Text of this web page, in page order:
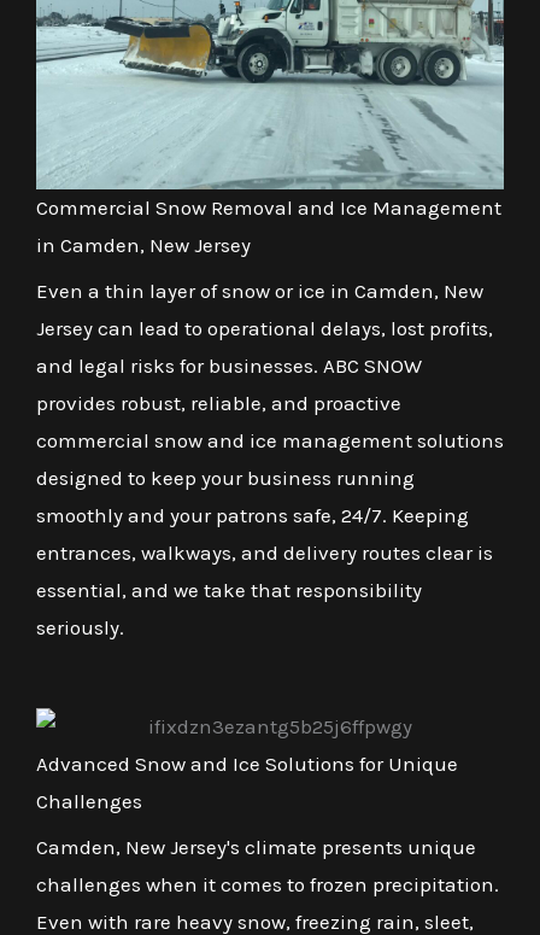
Commercial Snow Removal and Ice Management
in Camden, New Jersey
Even a thin layer of snow or ice in Camden, New
Jersey can lead to operational delays, lost profits,
and legal risks for businesses. ABC SNOW
provides robust, reliable, and proactive
commercial snow and ice management solutions
designed to keep your business running
smoothly and your patrons safe, 24/7. Keeping
entrances, walkways, and delivery routes clear is
essential, and we take that responsibility
seriously.
Advanced Snow and Ice Solutions for Unique
Challenges
Camden, New Jersey's climate presents unique
challenges when it comes to frozen precipitation.
Even with rare heavy snow, freezing rain, sleet,